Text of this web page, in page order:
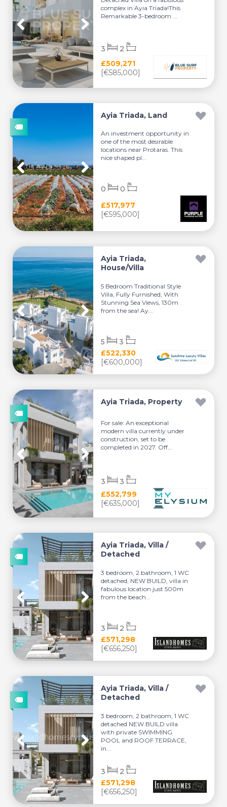
complex in Ayia Triada!This
Remarkable 3-bedroom ...
£509,271
[€585,000]
3 2
Ayia Triada, Land
An investment opportunity in
one of the most desirable
locations near Protaras. This
nice shaped pl...
£517,977
[€595,000]
0 0
Ayia Triada,
House/Villa
5 Bedroom Traditional Style
Villa, Fully Furnished, With
Stunning Sea Views, 130m
from the sea! Ay...
£522,330
[€600,000]
5 3
Ayia Triada, Property
For sale: An exceptional
modern villa currently under
construction, set to be
completed in 2027. Off...
£552,799
[€635,000]
3 3
Ayia Triada, Villa /
Detached
3 bedroom, 2 bathroom, 1 WC
detached, NEW BUILD, villa in
fabulous location just 500m
from the beach...
£571,298
[€656,250]
3 2
Ayia Triada, Villa /
Detached
3 bedroom, 2 bathroom, 1 WC
detached NEW BUILD villa
with private SWIMMING
POOL and ROOF TERRACE,
in...
£571,298
[€656,250]
3 2